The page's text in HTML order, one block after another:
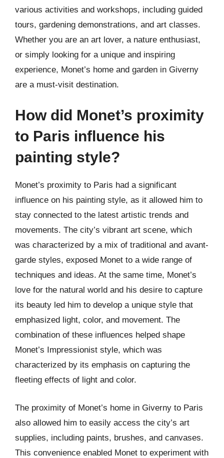
various activities and workshops, including guided
tours, gardening demonstrations, and art classes.
Whether you are an art lover, a nature enthusiast,
or simply looking for a unique and inspiring
experience, Monet’s home and garden in Giverny
are a must-visit destination.
How did Monet’s proximity
to Paris influence his
painting style?
Monet’s proximity to Paris had a significant
influence on his painting style, as it allowed him to
stay connected to the latest artistic trends and
movements. The city’s vibrant art scene, which
was characterized by a mix of traditional and avant-
garde styles, exposed Monet to a wide range of
techniques and ideas. At the same time, Monet’s
love for the natural world and his desire to capture
its beauty led him to develop a unique style that
emphasized light, color, and movement. The
combination of these influences helped shape
Monet’s Impressionist style, which was
characterized by its emphasis on capturing the
fleeting effects of light and color.
The proximity of Monet’s home in Giverny to Paris
also allowed him to easily access the city’s art
supplies, including paints, brushes, and canvases.
This convenience enabled Monet to experiment with